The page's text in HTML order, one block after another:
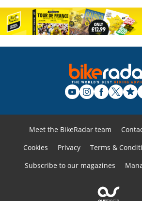
Meet the BikeRadar team
Cookies
Privacy Terms &
Subscribe to our magazines